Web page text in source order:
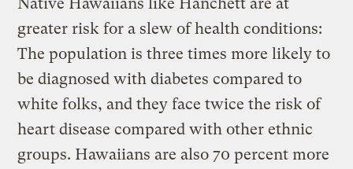
greater risk for a slew of health conditions:
The population is three times more likely to
be diagnosed with diabetes compared to
white folks, and they face twice the risk of
heart disease compared with other ethnic
groups. Hawaiians are also 70 percent more